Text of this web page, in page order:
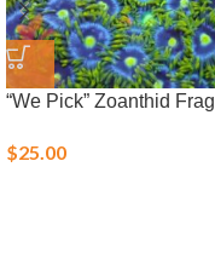
“We Pick” Zoanthid Frag
$25.00